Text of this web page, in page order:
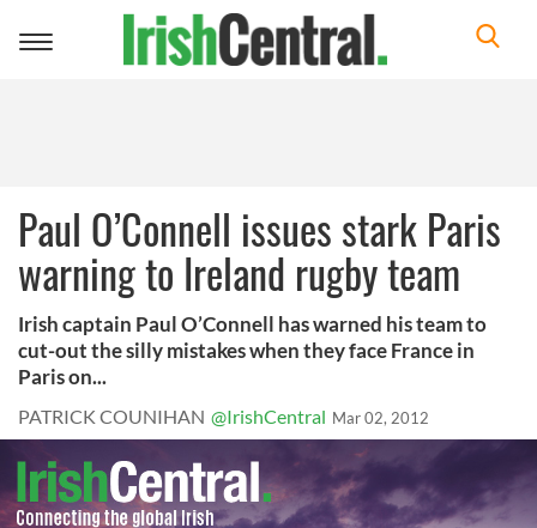
Toggle
Paul O’Connell issues stark Paris
warning to Ireland rugby team
Irish captain Paul O’Connell has warned his team to
cut-out the silly mistakes when they face France in
Paris on...
PATRICK COUNIHAN @IrishCentral Mar 02, 2012